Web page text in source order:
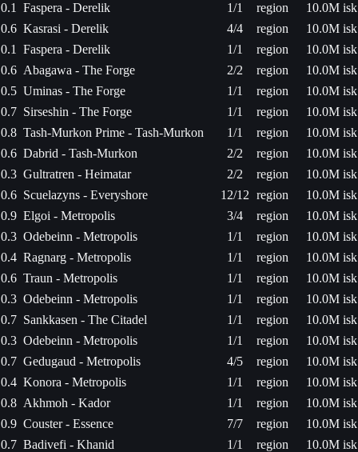
0.1
Faspera - Derelik 1/1 region
10.0M isk
0.6 Kasrasi - Derelik 4/4 region
10.0M isk
0.1
Faspera - Derelik 1/1 region
10.0M isk
0.6 Abagawa - The Forge 2/2 region
10.0M isk
0.5 Uminas - The Forge 1/1 region
10.0M isk
0.7 Sirseshin - The Forge 1/1 region
10.0M isk
0.8 Tash-Murkon Prime - Tash-Murkon 1/1 region
10.0M isk
0.6 Dabrid - Tash-Murkon 2/2 region
10.0M isk
0.3 Gultratren - Heimatar 2/2 region
10.0M isk
0.6 Scuelazyns - Everyshore 12/12 region
10.0M isk
0.9 Elgoi - Metropolis 3/4 region
10.0M isk
0.3 Odebeinn - Metropolis 1/1 region
10.0M isk
0.4 Ragnarg - Metropolis 1/1 region
10.0M isk
0.6 Traun - Metropolis 1/1 region
10.0M isk
0.3 Odebeinn - Metropolis 1/1 region
10.0M isk
0.7 Sankkasen - The Citadel 1/1 region
10.0M isk
0.3 Odebeinn - Metropolis 1/1 region
10.0M isk
0.7 Gedugaud - Metropolis 4/5 region
10.0M isk
0.4 Konora - Metropolis 1/1 region
10.0M isk
0.8 Akhmoh - Kador 1/1 region
10.0M isk
0.9 Couster - Essence 7/7 region
10.0M isk
0.7 Badivefi - Khanid 1/1 region
10.0M isk